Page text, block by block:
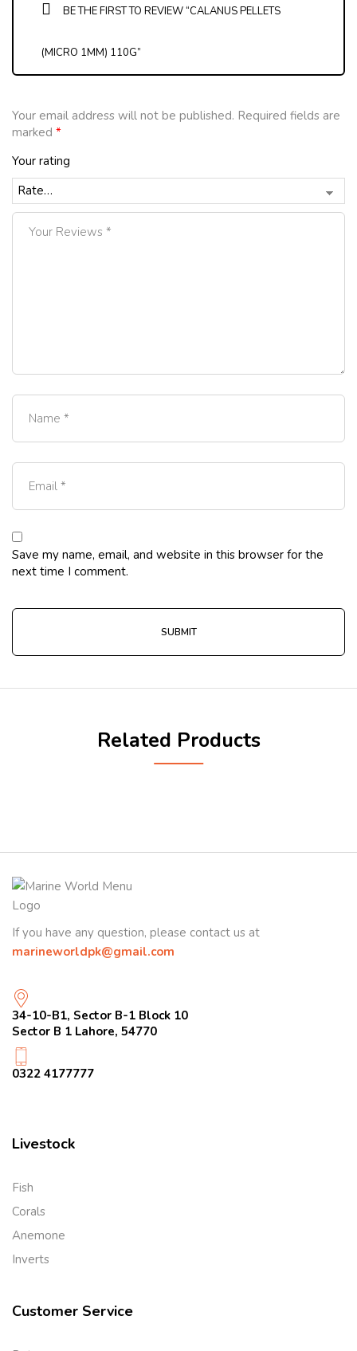
BE THE FIRST TO REVIEW “CALANUS PELLETS
(MICRO 1MM) 110G”
Your email address will not be published. Required fields are
marked *
Your rating
Save my name, email, and website in this browser for the
next time I comment.
Related Products
If you have any question, please contact us at
marineworldpk@gmail.com
34-10-B1, Sector B-1 Block 10
Sector B 1 Lahore, 54770
0322 4177777
Livestock
Fish
Corals
Anemone
Inverts
Customer Service